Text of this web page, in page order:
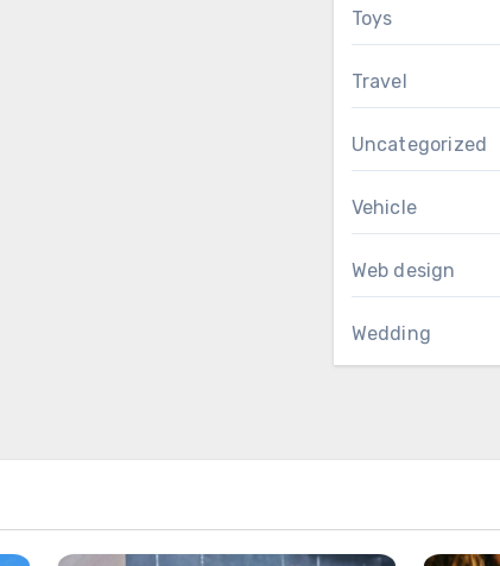
Toys
Travel
Uncategorized
Vehicle
Web design
Wedding